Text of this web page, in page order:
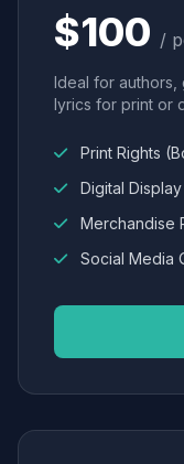
$100 /
Ideal for authors,
lyrics for print or
Print Rights
Digital
Merchandise
Social Media